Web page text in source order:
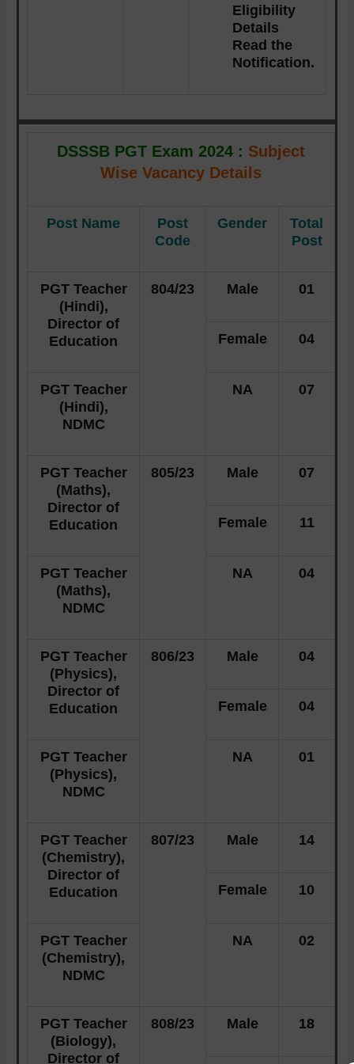
Eligibility
Details
Read the
Notification.
DSSSB PGT Exam 2024 : Subject
Wise Vacancy Details
Post Name
Post
Code
Gender
Total
Post
PGT Teacher
(Hindi),
Director of
Education
804/23 Male 01
Female 04
PGT Teacher
(Hindi),
NDMC
NA 07
PGT Teacher
(Maths),
Director of
Education
805/23 Male 07
Female 11
PGT Teacher
(Maths),
NDMC
NA 04
PGT Teacher
(Physics),
Director of
Education
806/23 Male 04
Female 04
PGT Teacher
(Physics),
NDMC
NA 01
PGT Teacher
(Chemistry),
Director of
Education
807/23 Male 14
Female 10
PGT Teacher
(Chemistry),
NDMC
NA 02
PGT Teacher
(Biology),
Director of
808/23 Male 18